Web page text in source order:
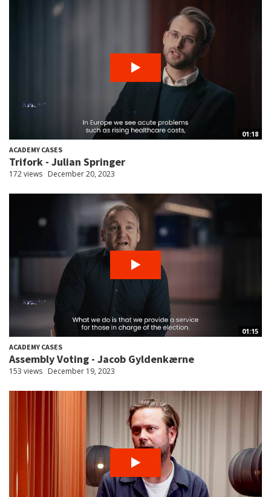
01:18
ACADEMY CASES
Trifork - Julian Springer
172 views December 20, 2023
01:15
ACADEMY CASES
Assembly Voting - Jacob Gyldenkærne
153 views December 19, 2023